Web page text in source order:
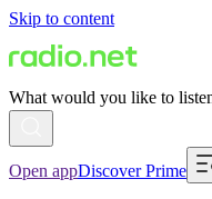
Skip to content
What would you like to
Open appDiscover Prime